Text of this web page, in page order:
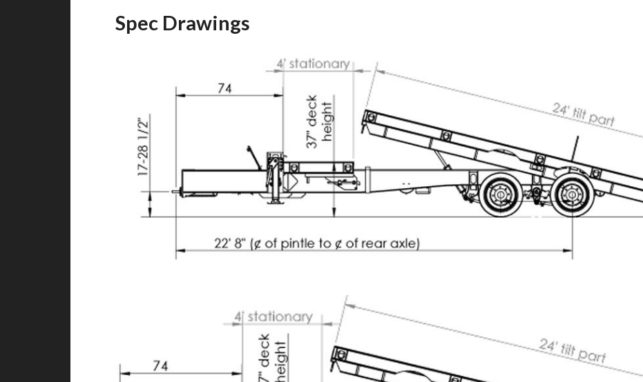
Spec Drawings